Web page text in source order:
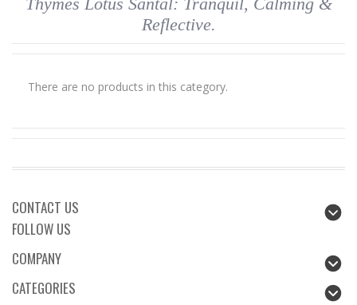
Reflective.
There are no products in this category.
CONTACT US
FOLLOW US
COMPANY
CATEGORIES